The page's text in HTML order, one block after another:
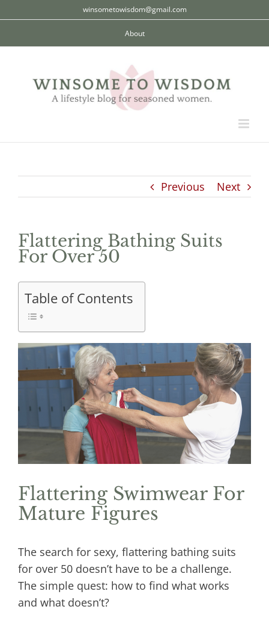
to
winsometowisdom@gmail.com
About
Previous Next
Flattering Bathing Suits
For Over 50
Table of Contents
Flattering Swimwear For
Mature Figures
The search for sexy, flattering bathing suits
for over 50 doesn’t have to be a challenge.
The simple quest: how to find what works
and what doesn’t?